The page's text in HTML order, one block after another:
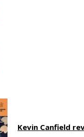
Kevin Canfield